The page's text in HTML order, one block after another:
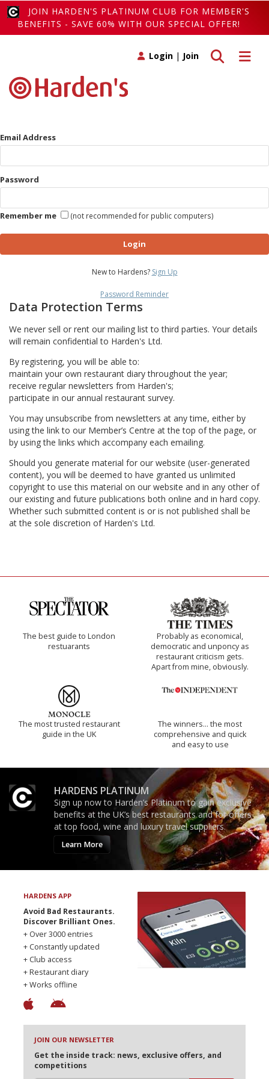
JOIN HARDEN'S PLATINUM CLUB FOR MEMBER'S
BENEFITS - SAVE 60% WITH OUR SPECIAL OFFER!
Toggle
Toggle search
Login | Join
Email Address
Password
Remember me (not recommended for public computers)
Login
New to Hardens? Sign Up
Password Reminder
Data Protection Terms
We never sell or rent our mailing list to third parties. Your details
will remain confidential to Harden's Ltd.
By registering, you will be able to:
maintain your own restaurant diary throughout the year;
receive regular newsletters from Harden's;
participate in our annual restaurant survey.
You may unsubscribe from newsletters at any time, either by
using the link to our Member’s Centre at the top of the page, or
by using the links which accompany each emailing.
Should you generate material for our website (user-generated
content), you will be deemed to have granted us unlimited
copyright to use this material on our website and in any other of
our existing and future publications both online and in hard copy.
Whether such submitted content is or is not published shall be
at the sole discretion of Harden's Ltd.
The best guide to London
restuarants
Probably as economical,
democratic and unponcy as
restaurant criticism gets.
Apart from mine, obviously.
The most trusted restaurant
guide in the UK
The winners… the most
comprehensive and quick
and easy to use
HARDENS PLATINUM
Sign up now to Harden’s Platinum to gain exclusive
benefits at the UK’s best restaurants and for offers
at top food, wine and luxury travel suppliers.
Learn More
HARDENS APP
Avoid Bad Restaurants.
Discover Brilliant Ones.
+ Over 3000 entries
+ Constantly updated
+ Club access
+ Restaurant diary
+ Works offline
JOIN OUR NEWSLETTER
Get the inside track: news, exclusive offers, and
competitions